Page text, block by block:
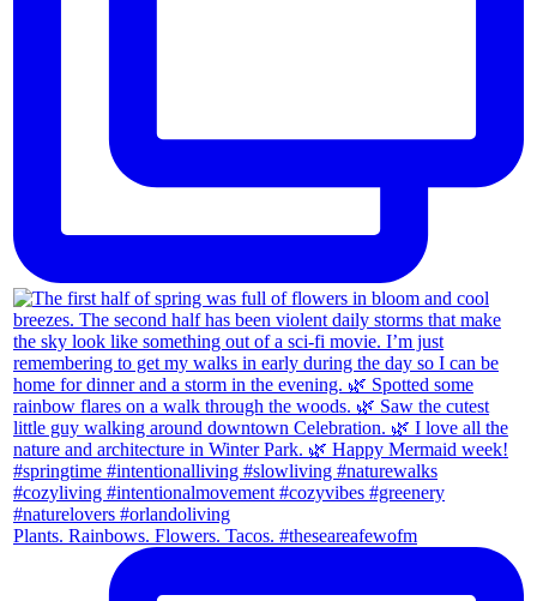
Plants. Rainbows. Flowers. Tacos. #theseareafewofm